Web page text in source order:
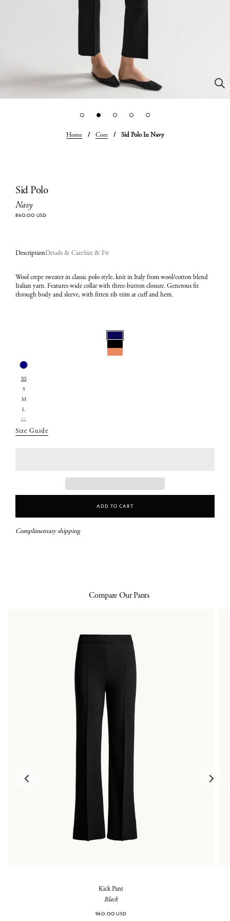
Home / Core / Sid Polo In Navy
Sid Polo
Navy
860.00 USD
Description
Wool crepe sweater in classic polo style, knit in Italy from wool/cotton blend
Italian yarn. Features wide collar with three-button closure. Generous fit
through body and sleeve, with fitten rib trim at cuff and hem.
Details & CareSize & Fit
Select
Color:
Navy
Select
Size:
XS
S
M
L
XL
Size Guide
Add To Cart
Complimentary shipping
Compare Our Pants
Kick Pant
Black
960.00 USD